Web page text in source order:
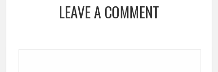
LEAVE A COMMENT